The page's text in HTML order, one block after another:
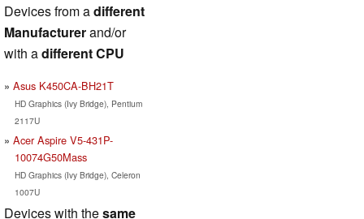
Devices from adifferent
Manufacturerand/or
with adifferent CPU
Asus K450CA-BH21T
HD Graphics (Ivy Bridge), Pentium
2117U
Acer Aspire V5-431P-
10074G50Mass
HD Graphics (Ivy Bridge), Celeron
1007U
Devices with thesame